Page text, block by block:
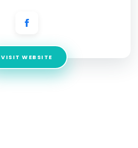
VISIT WEBSITE